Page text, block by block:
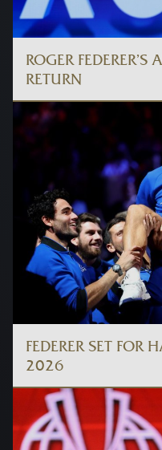
ROGER
RETURN
FEDERER SET FOR
2026